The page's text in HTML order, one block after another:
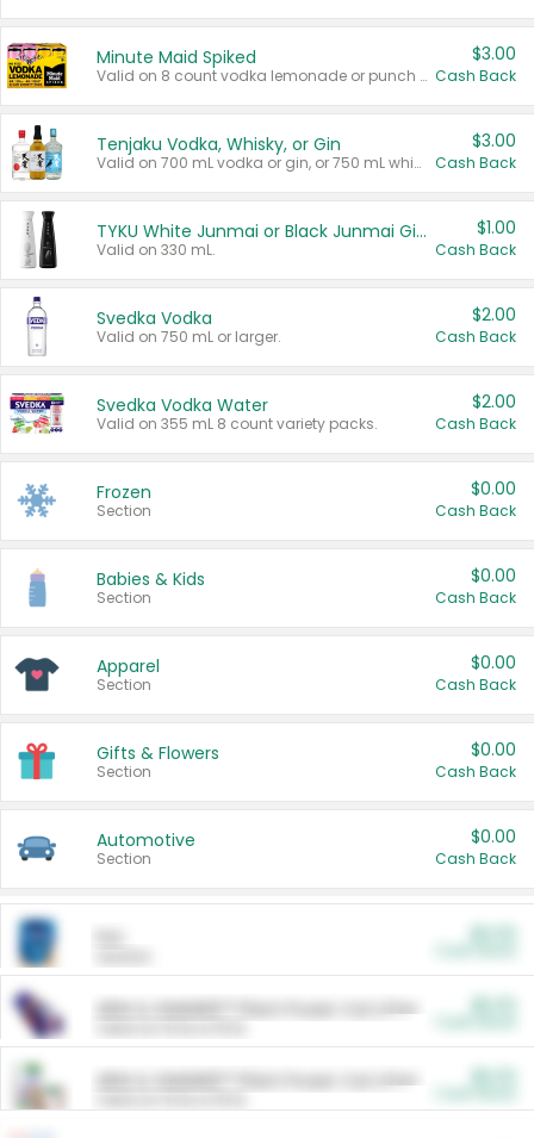
Minute Maid Spiked
Valid on 8 count vodka lemonade or punch variety multi-packs.
$3.00
Cash Back
Tenjaku Vodka, Whisky, or Gin
Valid on 700 mL vodka or gin, or 750 mL whisky.
$3.00
Cash Back
TYKU White Junmai or Black Junmai Ginjo Sake
Valid on 330 mL.
$1.00
Cash Back
Svedka Vodka
Valid on 750 mL or larger.
$2.00
Cash Back
Svedka Vodka Water
Valid on 355 mL 8 count variety packs.
$2.00
Cash Back
Frozen
Section
$0.00
Cash Back
Babies & Kids
Section
$0.00
Cash Back
Apparel
Section
$0.00
Cash Back
Gifts & Flowers
Section
$0.00
Cash Back
Automotive
Section
$0.00
Cash Back
ARM & HAMMER™ Plant Power Cat Litter
ARM & HAMMER™ Plant Power Cat Litter